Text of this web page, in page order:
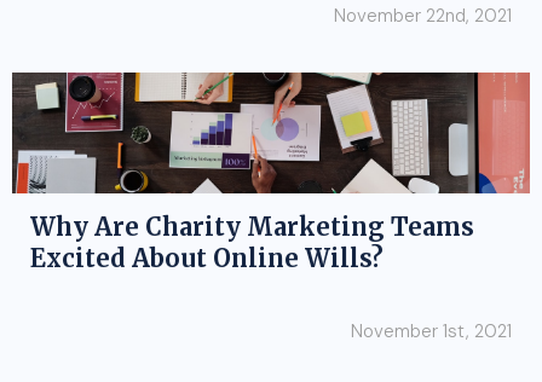
November 22nd, 2021
Why Are Charity Marketing Teams
Excited About Online Wills?
November 1st, 2021